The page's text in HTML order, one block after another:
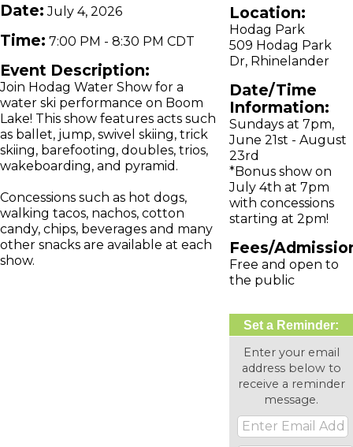
Date: July 4, 2026
Time: 7:00 PM - 8:30 PM CDT
Event Description:
Join Hodag Water Show for a
water ski performance on Boom
Lake! This show features acts such
as ballet, jump, swivel skiing, trick
skiing, barefooting, doubles, trios,
wakeboarding, and pyramid.
Concessions such as hot dogs,
walking tacos, nachos, cotton
candy, chips, beverages and many
other snacks are available at each
show.
Location:
Hodag Park
509 Hodag Park
Dr, Rhinelander
Date/Time
Information:
Sundays at 7pm,
June 21st - August
23rd
*Bonus show on
July 4th at 7pm
with concessions
starting at 2pm!
Fees/
Free and open to
the public
Set a Reminder:
Enter your email
address below to
receive a reminder
message.